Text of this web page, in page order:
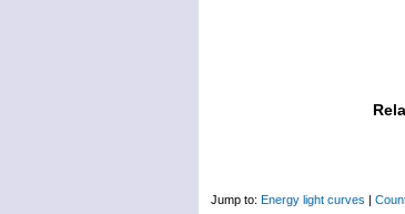
Jump to: Energy light curves |